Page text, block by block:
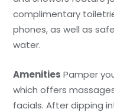
complimentary
phones, as well as
water.
Amenities Pamper
which offers
facials. After dipping